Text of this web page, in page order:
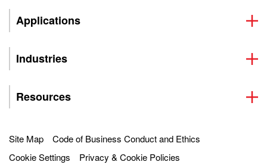
Applications
Industries
Resources
Site Map
Code of Business Conduct and Ethics
Cookie Settings
Privacy & Cookie Policies